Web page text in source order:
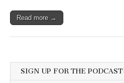
Read more →
SIGN UP FOR THE